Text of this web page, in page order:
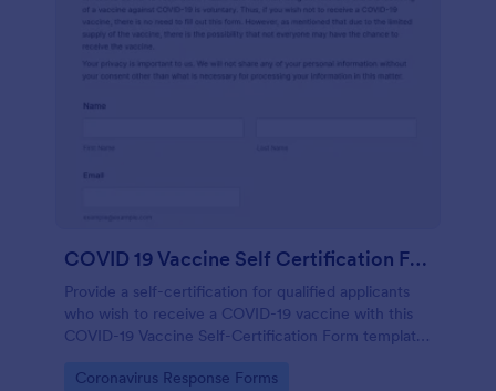
COVID 19 Vaccine Self Certification Form
Provide a self-certification for qualified applicants
who wish to receive a COVID-19 vaccine with this
COVID-19 Vaccine Self-Certification Form template.
and start receiving self-certifications from your
Go to Category:
Coronavirus Response Forms